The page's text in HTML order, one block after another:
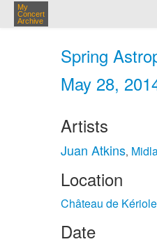
My
Concert
Archive
Spring
May 28,
Artists
Juan Atkins,
Location
Château de
Date